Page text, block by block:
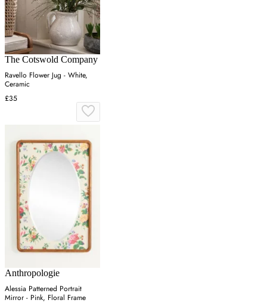
The Cotswold Company
Ravello Flower Jug - White,
Ceramic
£35
Anthropologie
Alessia Patterned Portrait
Mirror - Pink, Floral Frame